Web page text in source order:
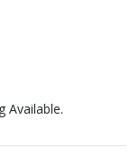
Available.